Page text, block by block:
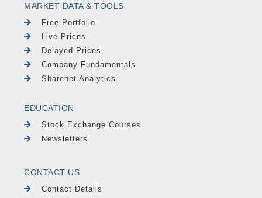
MARKET DATA & TOOLS
Free Portfolio
Live Prices
Delayed Prices
Company Fundamentals
Sharenet Analytics
EDUCATION
Stock Exchange Courses
Newsletters
CONTACT US
Contact Details